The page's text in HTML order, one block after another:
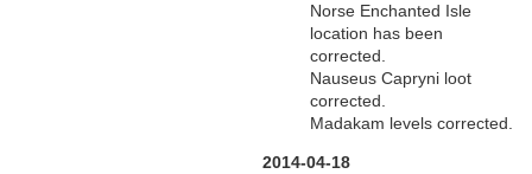
Norse Enchanted Isle
location has been
corrected.
Nauseus Capryni loot
corrected.
Madakam levels corrected.
2014-04-18